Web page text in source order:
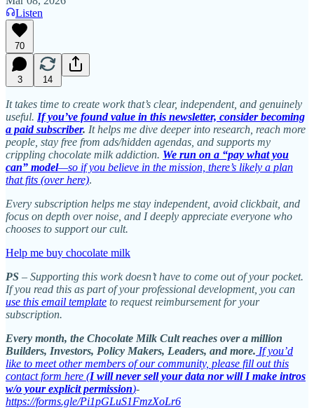
Listen
70
3 14
It takes time to create work that’s clear, independent, and genuinely
useful. If you’ve found value in this newsletter, consider becoming
a paid subscriber. It helps me dive deeper into research, reach more
people, stay free from ads/hidden agendas, and supports my
crippling chocolate milk addiction. We run on a “pay what you
can” model—so if you believe in the mission, there’s likely a plan
that fits (over here).
Every subscription helps me stay independent, avoid clickbait, and
focus on depth over noise, and I deeply appreciate everyone who
chooses to support our cult.
Help me buy chocolate milk
PS – Supporting this work doesn’t have to come out of your pocket.
If you read this as part of your professional development, you can
use this email template to request reimbursement for your
subscription.
Every month, the Chocolate Milk Cult reaches over a million
Builders, Investors, Policy Makers, Leaders, and more. If you’d
like to meet other members of our community, please fill out this
contact form here (I will never sell your data nor will I make intros
w/o your explicit permission)-
https://forms.gle/Pi1pGLuS1FmzXoLr6